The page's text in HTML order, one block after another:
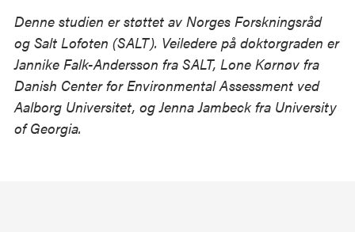
Denne studien er støttet av Norges Forskningsråd
og Salt Lofoten (SALT). Veiledere på doktorgraden er
Jannike Falk-Andersson fra SALT, Lone Kørnøv fra
Danish Center for Environmental Assessment ved
Aalborg Universitet, og Jenna Jambeck fra University
of Georgia.